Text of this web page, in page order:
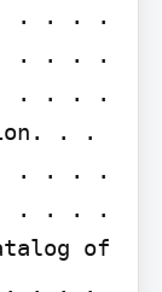
. . . .
. . . .
. . . .
. .
. . . .
. . . .
of
. . . . .